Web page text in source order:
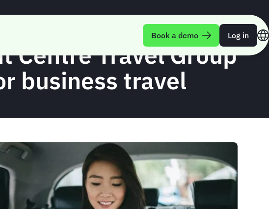
Book a demo Log in
Centre Travel Group
business travel